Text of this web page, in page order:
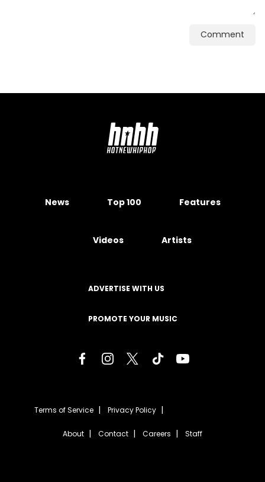
Comment
News Top 100 Features
Videos Artists
ADVERTISE WITH US
PROMOTE YOUR MUSIC
Terms of Service Privacy Policy
About Contact Careers Staff